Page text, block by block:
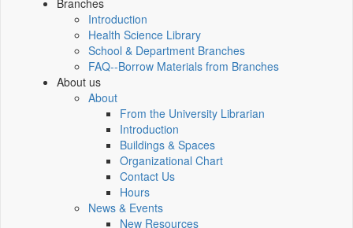
Branches
Introduction
Health Science Library
School & Department Branches
FAQ--Borrow Materials from Branches
About us
About
From the University Librarian
Introduction
Buildings & Spaces
Organizational Chart
Contact Us
Hours
News & Events
New Resources